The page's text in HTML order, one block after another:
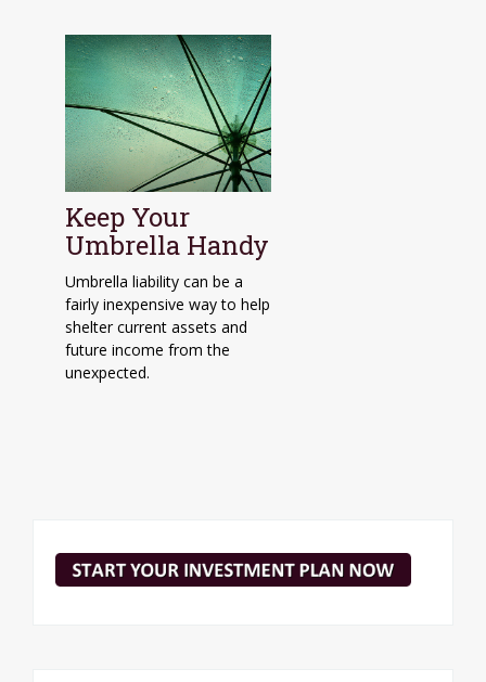
Keep Your
Umbrella Handy
Umbrella liability can be a
fairly inexpensive way to help
shelter current assets and
future income from the
unexpected.